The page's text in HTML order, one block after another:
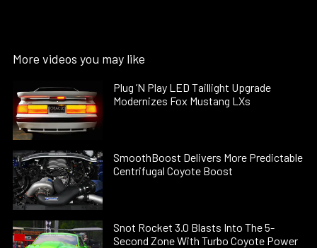
More videos you may like
Plug ’N Play LED Taillight Upgrade
Modernizes Fox Mustang LXs
SmoothBoost Delivers More Predictable
Centrifugal Coyote Boost
Snot Rocket 3.0 Blasts Into The 5-
Second Zone With Turbo Coyote Power